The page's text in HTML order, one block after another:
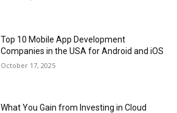
Top 10 Mobile App Development
Companies in the USA for Android and iOS
October 17, 2025
What You Gain from Investing in Cloud